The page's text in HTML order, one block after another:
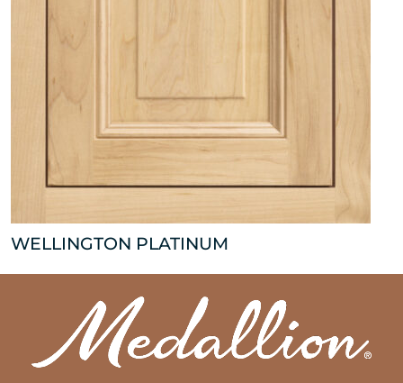
WELLINGTON PLATINUM